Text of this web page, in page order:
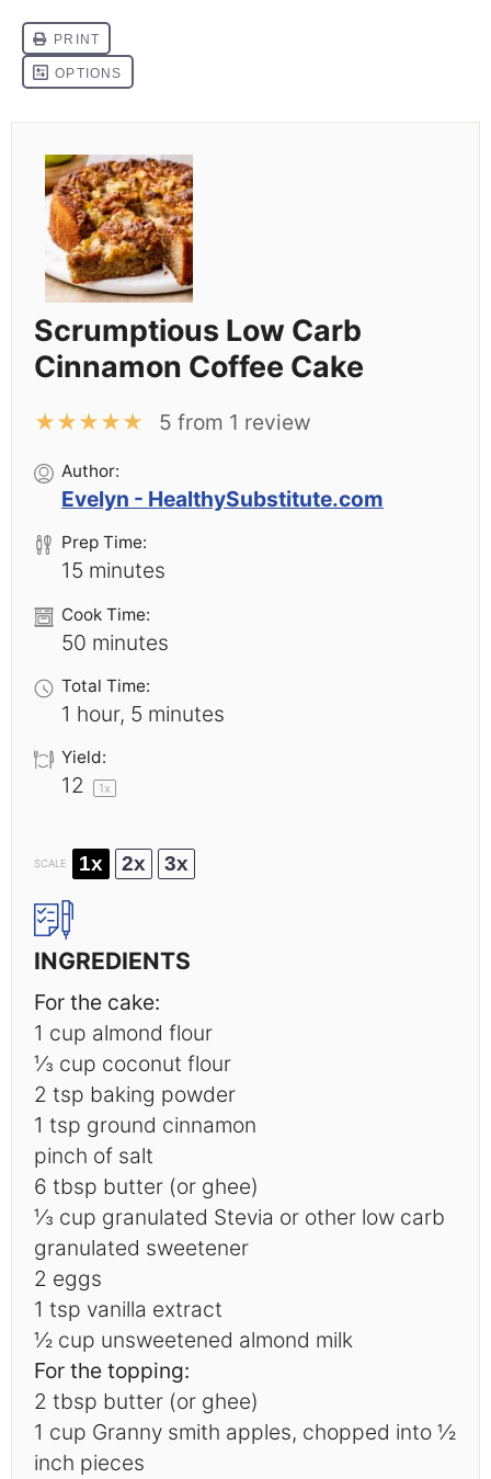
Scrumptious Low Carb
Cinnamon Coffee Cake
★★★★★ 5 from 1 review
Author:
Evelyn - HealthySubstitute.com
Prep Time:
15 minutes
Cook Time:
50 minutes
Total Time:
1 hour, 5 minutes
Yield:
12 1x
SCALE 1x 2x 3x
INGREDIENTS
For the cake:
1 cup almond flour
⅓ cup coconut flour
2 tsp baking powder
1 tsp ground cinnamon
pinch of salt
6 tbsp butter (or ghee)
⅓ cup granulated Stevia or other low carb
granulated sweetener
2 eggs
1 tsp vanilla extract
½ cup unsweetened almond milk
For the topping:
2 tbsp butter (or ghee)
1 cup Granny smith apples, chopped into ½
inch pieces